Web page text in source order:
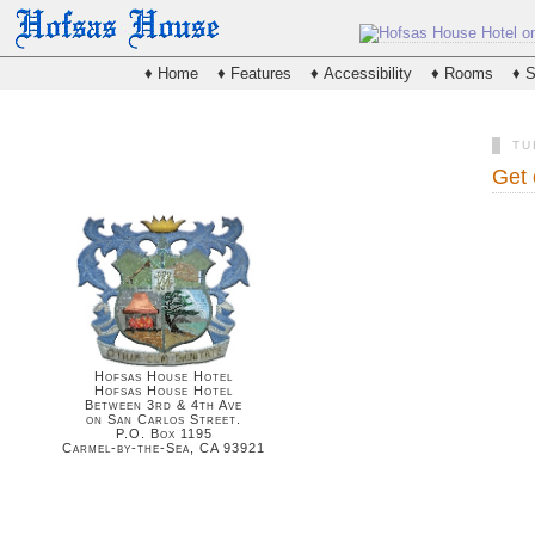
♦ Home ♦ Features ♦ Accessibility ♦ Rooms ♦
Hofsas House Hotel
Hofsas House Hotel
Between 3rd & 4th Ave
on San Carlos Street.
P.O. Box 1195
Carmel-by-the-Sea, CA 93921
Get